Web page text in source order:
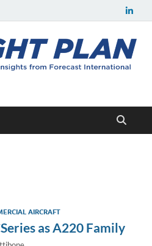
AIRCRAFT
as A220 Family